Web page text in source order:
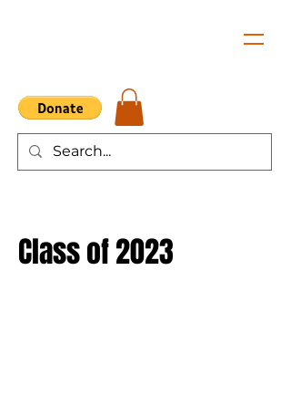
Class of 2023